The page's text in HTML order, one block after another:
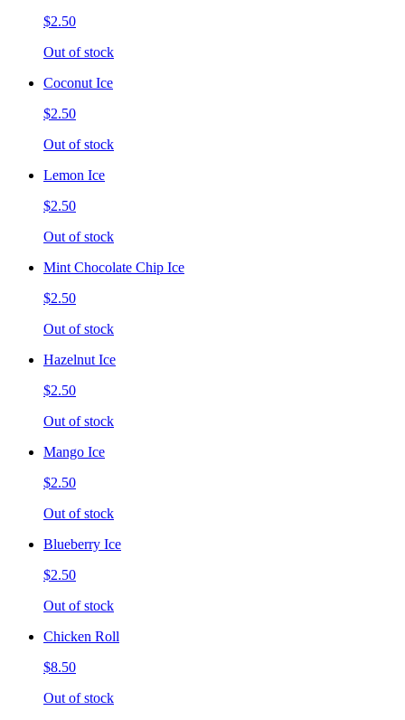
$2.50
Out of stock
Coconut Ice
$2.50
Out of stock
Lemon Ice
$2.50
Out of stock
Mint Chocolate Chip Ice
$2.50
Out of stock
Hazelnut Ice
$2.50
Out of stock
Mango Ice
$2.50
Out of stock
Blueberry Ice
$2.50
Out of stock
Chicken Roll
$8.50
Out of stock